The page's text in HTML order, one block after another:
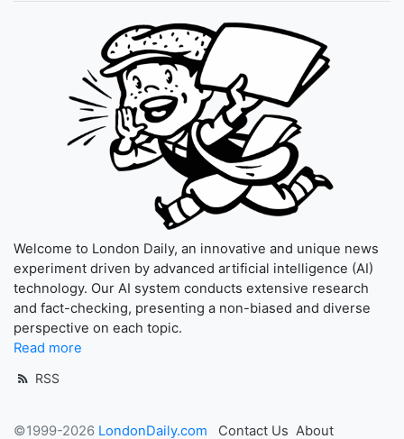
Welcome to London Daily, an innovative and unique news
experiment driven by advanced artificial intelligence (AI)
technology. Our AI system conducts extensive research
and fact-checking, presenting a non-biased and diverse
perspective on each topic.
Read more
RSS
©1999-2026 LondonDaily.com Contact Us About